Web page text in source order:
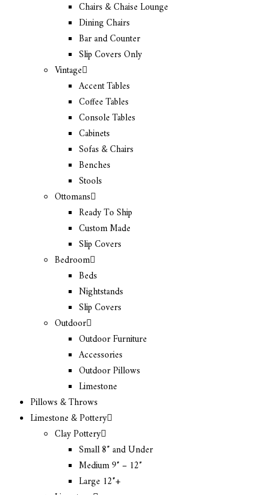
Chairs & Chaise Lounge
Dining Chairs
Bar and Counter
Slip Covers Only
Vintage
Accent Tables
Coffee Tables
Console Tables
Cabinets
Sofas & Chairs
Benches
Stools
Ottomans
Ready To Ship
Custom Made
Slip Covers
Bedroom
Beds
Nightstands
Slip Covers
Outdoor
Outdoor Furniture
Accessories
Outdoor Pillows
Limestone
Pillows & Throws
Limestone & Pottery
Clay Pottery
Small 8″ and Under
Medium 9″ – 12″
Large 12″+